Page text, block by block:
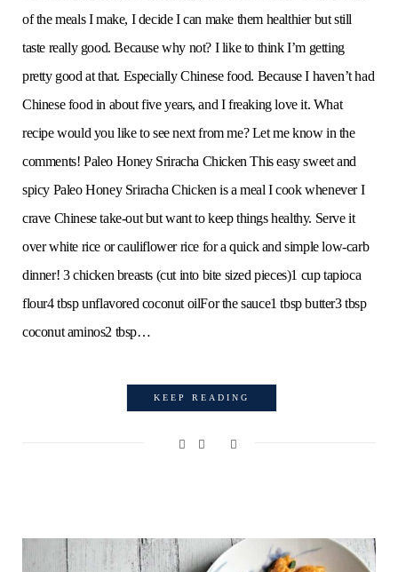
of the meals I make, I decide I can make them healthier but still
taste really good. Because why not? I like to think I’m getting
pretty good at that. Especially Chinese food. Because I haven’t had
Chinese food in about five years, and I freaking love it. What
recipe would you like to see next from me? Let me know in the
comments! Paleo Honey Sriracha Chicken This easy sweet and
spicy Paleo Honey Sriracha Chicken is a meal I cook whenever I
crave Chinese take-out but want to keep things healthy. Serve it
over white rice or cauliflower rice for a quick and simple low-carb
dinner! 3 chicken breasts (cut into bite sized pieces)1 cup tapioca
flour4 tbsp unflavored coconut oilFor the sauce1 tbsp butter3 tbsp
coconut aminos2 tbsp…
KEEP READING